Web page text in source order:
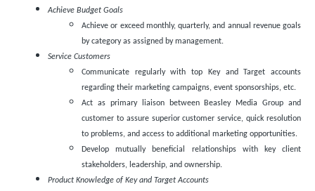
Achieve Budget Goals
Achieve or exceed monthly, quarterly, and annual revenue goals
by category as assigned by management.
Service Customers
Communicate regularly with top Key and Target accounts
regarding their marketing campaigns, event sponsorships, etc.
Act as primary liaison between Beasley Media Group and
customer to assure superior customer service, quick resolution
to problems, and access to additional marketing opportunities.
Develop mutually beneficial relationships with key client
stakeholders, leadership, and ownership.
Product Knowledge of Key and Target Accounts